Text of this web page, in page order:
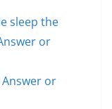
sleep the
or
Answer or